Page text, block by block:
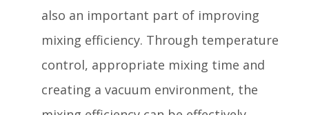
also an important part of improving
mixing efficiency. Through temperature
control, appropriate mixing time and
creating a vacuum environment, the